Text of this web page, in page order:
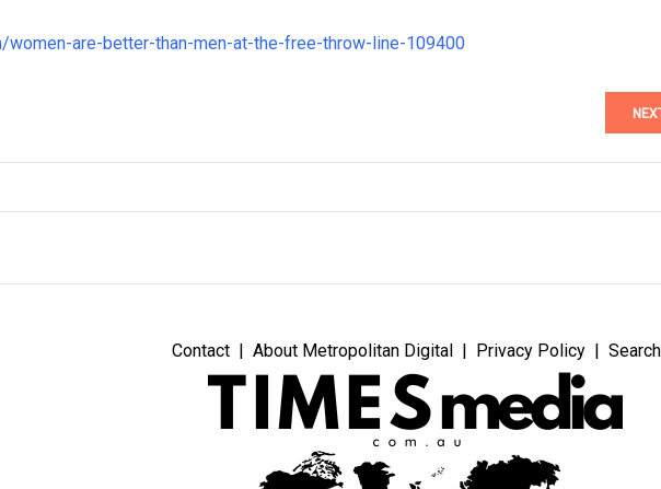
women-are-better-than-men-at-the-free-throw-line-109400
Contact About Metropolitan Digital Privacy Policy Search